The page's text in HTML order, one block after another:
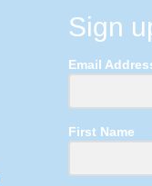
Sign
Email
First Name